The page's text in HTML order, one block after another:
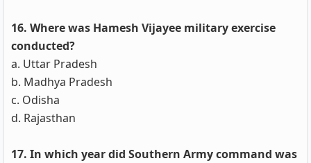
16. Where was Hamesh Vijayee military exercise
conducted?
a. Uttar Pradesh
b. Madhya Pradesh
c. Odisha
d. Rajasthan
17. In which year did Southern Army command was